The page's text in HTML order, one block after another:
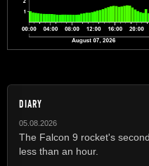
DIARY
05.08.2026
The Falcon 9 rocket's
less than an hour.